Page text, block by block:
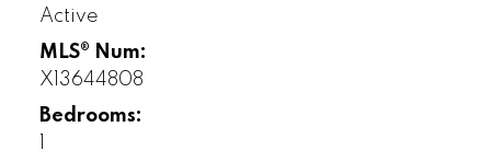
Active
MLS® Num:
X13644808
Bedrooms: